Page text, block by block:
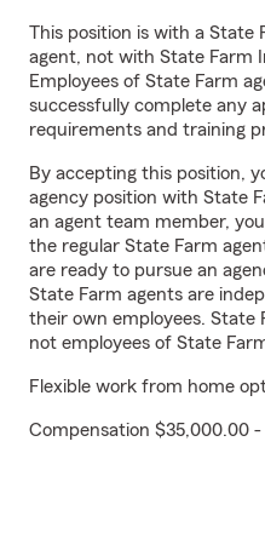
This position is with a
agent, not with State Farm
Employees of State Farm
successfully complete any
requirements and training
By accepting this position,
agency position with State
an agent team member,
the regular State Farm
are ready to pursue an
State Farm agents are
their own employees. State
not employees of State
Flexible work from home
Compensation $35,000.00